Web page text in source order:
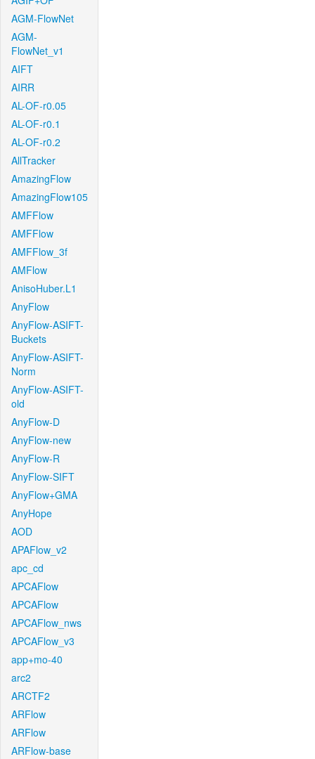
AGM-FlowNet
AGM-
FlowNet_v1
AIFT
AIRR
AL-OF-r0.05
AL-OF-r0.1
AL-OF-r0.2
AllTracker
AmazingFlow
AmazingFlow105
AMFFlow
AMFFlow
AMFFlow_3f
AMFlow
AnisoHuber.L1
AnyFlow
AnyFlow-ASIFT-
Buckets
AnyFlow-ASIFT-
Norm
AnyFlow-ASIFT-
old
AnyFlow-D
AnyFlow-new
AnyFlow-R
AnyFlow-SIFT
AnyFlow+GMA
AnyHope
AOD
APAFlow_v2
apc_cd
APCAFlow
APCAFlow
APCAFlow_nws
APCAFlow_v3
app+mo-40
arc2
ARCTF2
ARFlow
ARFlow
ARFlow-base